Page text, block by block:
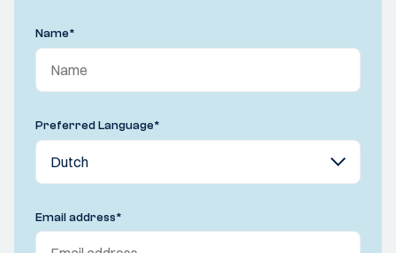
Name*
Preferred Language*
Email address*